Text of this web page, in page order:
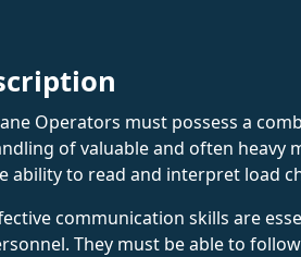
Operators must possess a
of valuable and often heavy
ability to read and interpret load
communication skills are
They must be able to